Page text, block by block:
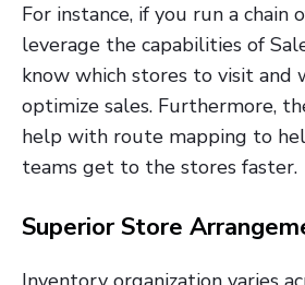
For instance, if you run a chain
leverage the capabilities of
know which stores to visit and
optimize sales. Furthermore,
help with route mapping to
teams get to the stores faster.
Superior Store